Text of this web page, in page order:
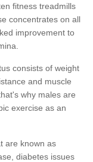
fitness treadmills
concentrates on all
improvement to
consists of weight
and muscle
why males are
exercise as an
are known as
diabetes issues